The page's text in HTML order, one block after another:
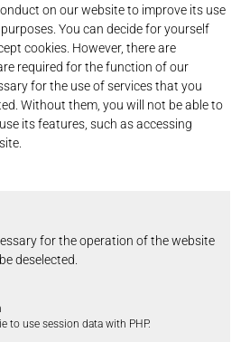
on our website to improve its use
You can decide for yourself
cookies. However, there are
required for the function of our
for the use of services that you
Without them, you will not be able to
its features, such as accessing
for the operation of the website
deselected.
to use session data with PHP.